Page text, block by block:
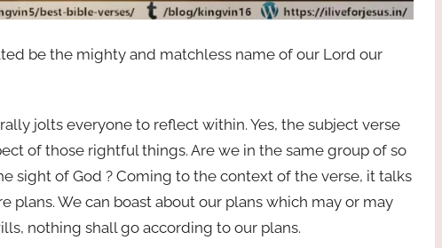
be the mighty and matchless name of our Lord our
jolts everyone to reflect within. Yes, the subject verse
of those rightful things. Are we in the same group of so
sight of God ? Coming to the context of the verse, it talks
We can boast about our plans which may or may
nothing shall go according to our plans.